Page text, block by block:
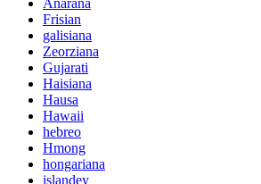
Frisian
galisiana
Zeorziana
Gujarati
Haisiana
Hausa
Hawaii
hebreo
Hmong
hongariana
islandey